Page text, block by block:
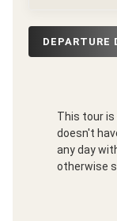
DEPARTURE
This tour is
doesn't
any day
otherwise